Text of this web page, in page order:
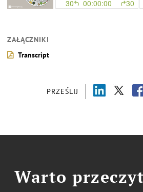
PRZEŚLIJ
ZAŁĄCZNIKI
Transcript
Warto